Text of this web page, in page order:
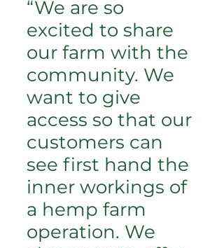
“We are so
excited to share
our farm with the
community. We
want to give
access so that our
customers can
see first hand the
inner workings of
a hemp farm
operation. We